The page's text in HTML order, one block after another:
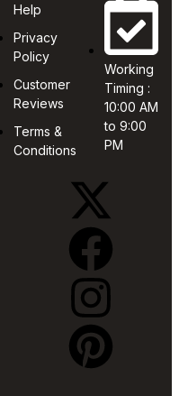
Help
Privacy
Policy
Customer
Reviews
Terms &
Conditions
Working
Timing :
10:00 AM
to 9:00
PM